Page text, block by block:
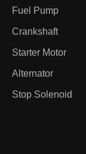
Fuel Pump
Crankshaft
Starter Motor
Alternator
Stop Solenoid